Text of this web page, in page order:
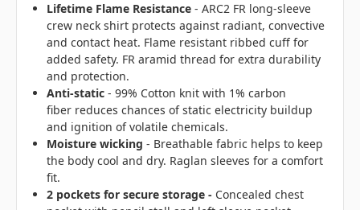
Lifetime Flame Resistance - ARC2 FR long-sleeve
crew neck shirt protects against radiant, convective
and contact heat. Flame resistant ribbed cuff for
added safety. FR aramid thread for extra durability
and protection.
Anti-static - 99% Cotton knit with 1% carbon
fiber reduces chances of static electricity buildup
and ignition of volatile chemicals.
Moisture wicking - Breathable fabric helps to keep
the body cool and dry. Raglan sleeves for a comfort
fit.
2 pockets for secure storage - Concealed chest